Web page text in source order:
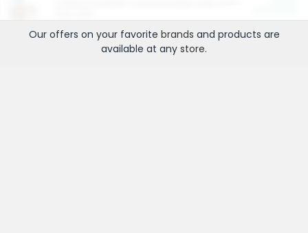
Our offers on your favorite brands and products are
available at any store.